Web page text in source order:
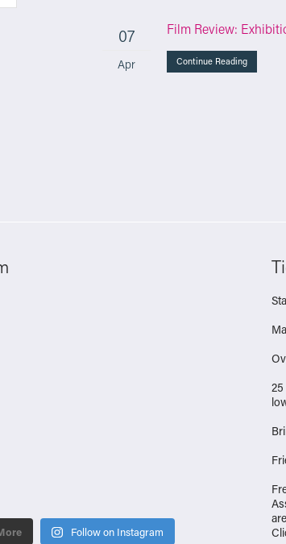
07
Apr
Film Review:
Continue Reading
Follow on Instagram